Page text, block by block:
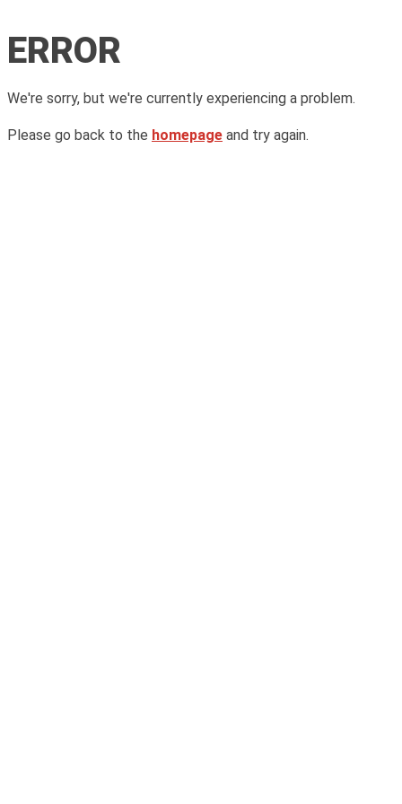
ERROR
We're sorry, but we're currently experiencing a problem.
Please go back to the homepage and try again.